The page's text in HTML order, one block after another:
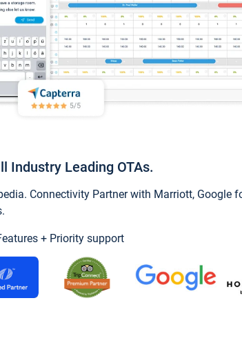
Industry Leading OTAs.
Connectivity Partner with Marriott, Google
+ Priority support